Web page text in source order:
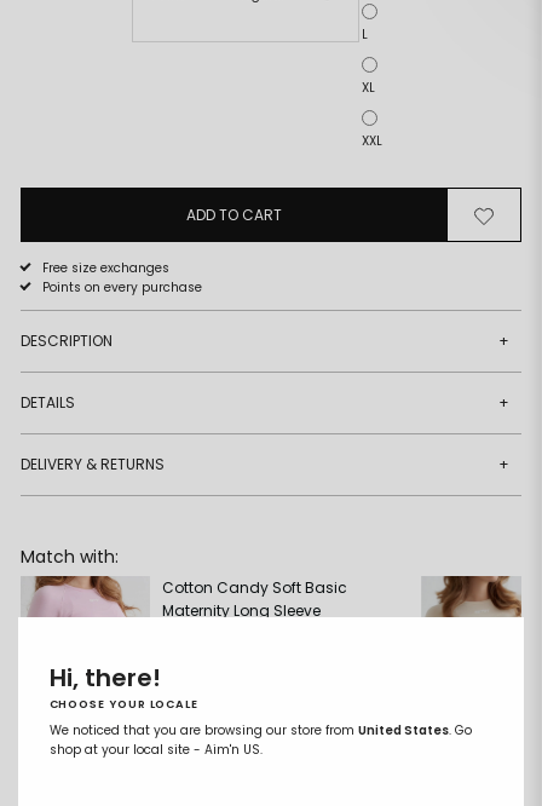
L
XL
XXL
ADD TO CART
Add
to
Remove
from
Free size exchanges
Points on every purchase
DESCRIPTION +
DETAILS +
DELIVERY & RETURNS +
Match with:
Cotton Candy Soft Basic
Maternity Long Sleeve
Hi, there!
CHOOSE YOUR LOCALE
We noticed that you are browsing our store from United States. Go
shop at your local site - Aim'n US.